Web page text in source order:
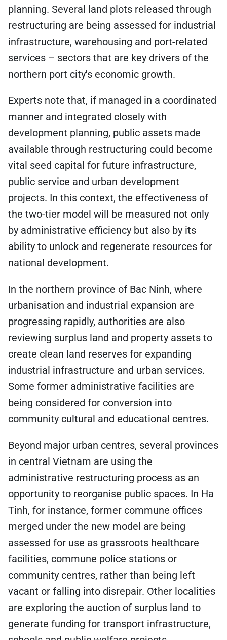
planning. Several land plots released through
restructuring are being assessed for industrial
infrastructure, warehousing and port-related
services – sectors that are key drivers of the
northern port city's economic growth.
Experts note that, if managed in a coordinated
manner and integrated closely with
development planning, public assets made
available through restructuring could become
vital seed capital for future infrastructure,
public service and urban development
projects. In this context, the effectiveness of
the two-tier model will be measured not only
by administrative efficiency but also by its
ability to unlock and regenerate resources for
national development.
In the northern province of Bac Ninh, where
urbanisation and industrial expansion are
progressing rapidly, authorities are also
reviewing surplus land and property assets to
create clean land reserves for expanding
industrial infrastructure and urban services.
Some former administrative facilities are
being considered for conversion into
community cultural and educational centres.
Beyond major urban centres, several provinces
in central Vietnam are using the
administrative restructuring process as an
opportunity to reorganise public spaces. In Ha
Tinh, for instance, former commune offices
merged under the new model are being
assessed for use as grassroots healthcare
facilities, commune police stations or
community centres, rather than being left
vacant or falling into disrepair. Other localities
are exploring the auction of surplus land to
generate funding for transport infrastructure,